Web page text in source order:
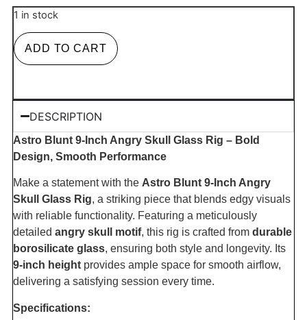
1 in stock
ADD TO CART
DESCRIPTION
Astro Blunt 9-Inch Angry Skull Glass Rig – Bold
Design, Smooth Performance
Make a statement with the Astro Blunt 9-Inch Angry
Skull Glass Rig, a striking piece that blends edgy visuals
with reliable functionality. Featuring a meticulously
detailed angry skull motif, this rig is crafted from durable
borosilicate glass, ensuring both style and longevity. Its
9-inch heightprovides ample space for smooth airflow,
delivering a satisfying session every time.
Specifications: